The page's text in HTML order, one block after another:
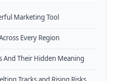
Marketing Tool
Every Region
And Their Hidden Meaning